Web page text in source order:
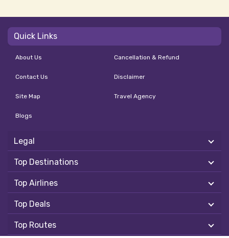
Quick Links
About Us Cancellation & Refund
Contact Us Disclaimer
Site Map Travel Agency
Blogs
Legal
Top Destinations
Top Airlines
Top Deals
Top Routes